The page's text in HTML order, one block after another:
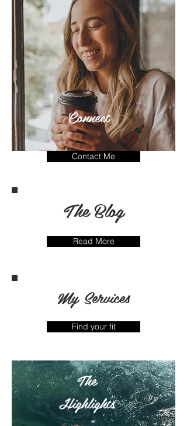
Connect
Contact Me
The Blog
Read More
My Services
Find your fit
The
Highlights